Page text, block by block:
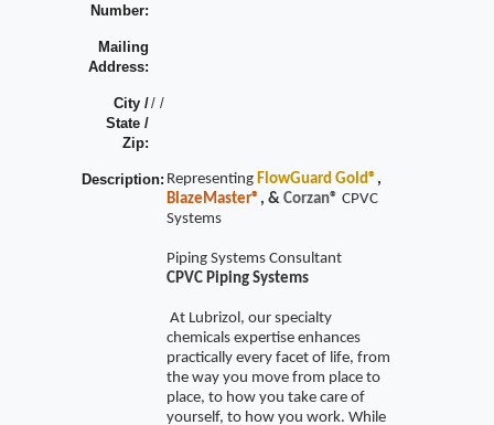
Number:
Mailing
Address:
City /
State /
Zip:
/ /
Description: Representing FlowGuard Gold® ,
BlazeMaster® , & Corzan® CPVC
Systems
Piping Systems Consultant
CPVC Piping Systems
At Lubrizol, our specialty
chemicals expertise enhances
practically every facet of life, from
the way you move from place to
place, to how you take care of
yourself, to how you work. While